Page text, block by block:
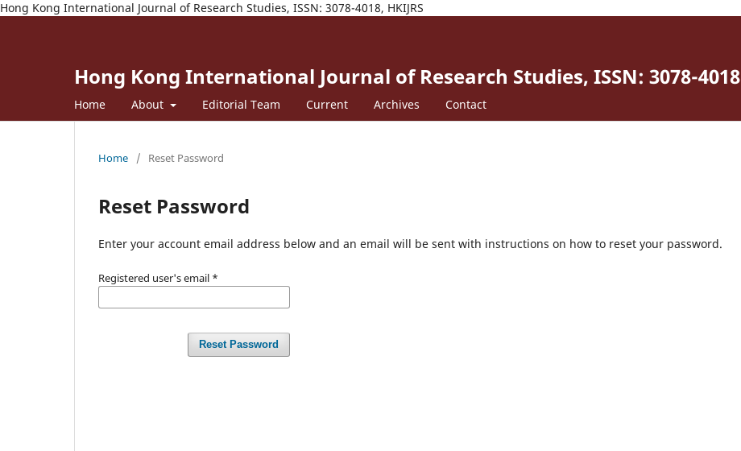
Hong Kong International Journal of Research Studies, ISSN: 3078-4018, HKIJRS
Hong Kong International Journal of Research Studies, ISSN: 3078-4018
Home About Editorial Team Current Archives Contact
Home / Reset Password
Reset Password
Enter your account email address below and an email will be sent with instructions on how to reset your password.
Registered user's email *
Reset Password